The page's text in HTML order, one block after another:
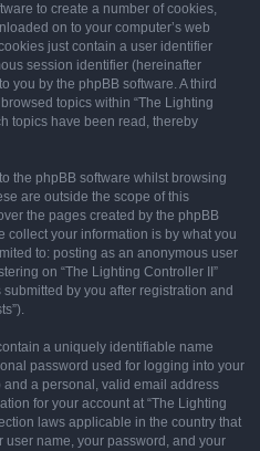
to create a number of cookies,
on to your computer’s web
just contain a user identifier
session identifier (hereinafter
you by the phpBB software. A third
topics within “The Lighting
topics have been read, thereby
the phpBB software whilst browsing
are outside the scope of this
the pages created by the phpBB
collect your information is by what you
to: posting as an anonymous user
on “The Lighting Controller II”
by you after registration and
a uniquely identifiable name
password used for logging into your
and a personal, valid email address
for your account at “The Lighting
laws applicable in the country that
user name, your password, and your